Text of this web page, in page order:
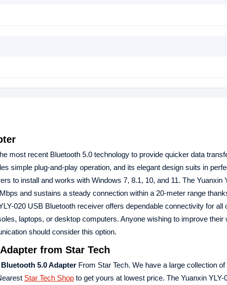
most recent Bluetooth 5.0 technology to provide quicker data
simple plug-and-play operation, and its elegant design suits in
to install and works with Windows 7, 8.1, 10, and 11. The Yuanxin
and sustains a steady connection within a 20-meter range
020 USB Bluetooth receiver offers dependable connectivity for all
laptops, or desktop computers. Anyone wishing to improve their
should consider this option.
from Star Tech
5.0 Adapter From Star Tech. We have a large collection of
Star Tech Shop to get yours at lowest price. The Yuanxin YLY-